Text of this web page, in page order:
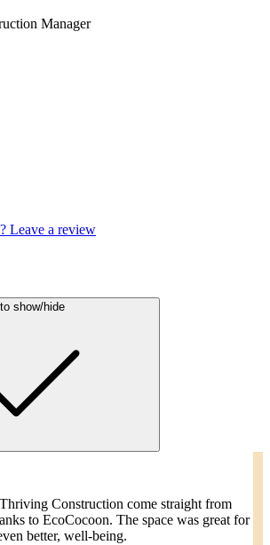
Manager
Leave a review
show/hide
Construction come straight from
to EcoCocoon. The space was great for
better, well-being.